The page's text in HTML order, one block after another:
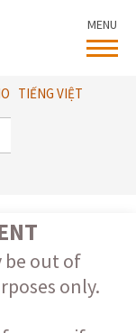
TIẾNG VIỆT
MENU
be out of
only.